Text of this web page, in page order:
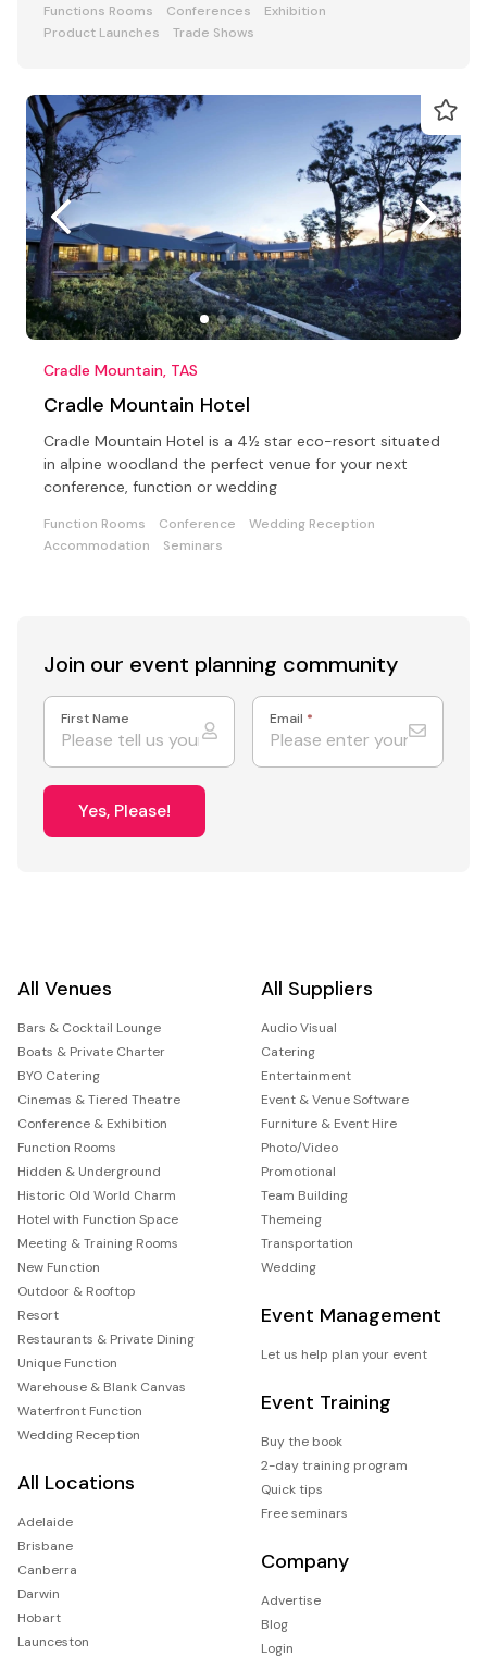
Functions Rooms Conferences
Exhibition
Product Launches
Trade Shows
Cradle Mountain, TAS
Cradle Mountain Hotel
Cradle Mountain Hotel is a 4½ star eco-resort situated
in alpine woodland the perfect venue for your next
conference, function or wedding
Function Rooms Conference
Wedding Reception
Accommodation
Seminars
Join our event planning community
First Name Email *
Yes, Please!
All Venues
Bars & Cocktail Lounge
Boats & Private Charter
BYO Catering
Cinemas & Tiered Theatre
Conference & Exhibition
Function Rooms
Hidden & Underground
Historic Old World Charm
Hotel with Function Space
Meeting & Training Rooms
New Function
Outdoor & Rooftop
Resort
Restaurants & Private Dining
Unique Function
Warehouse & Blank Canvas
Waterfront Function
Wedding Reception
All Locations
Adelaide
Brisbane
Canberra
Darwin
Hobart
Launceston
All Suppliers
Audio Visual
Catering
Entertainment
Event & Venue Software
Furniture & Event Hire
Photo/Video
Promotional
Team Building
Themeing
Transportation
Wedding
Event Management
Let us help plan your event
Event Training
Buy the book
2-day training program
Quick tips
Free seminars
Company
Advertise
Blog
Login